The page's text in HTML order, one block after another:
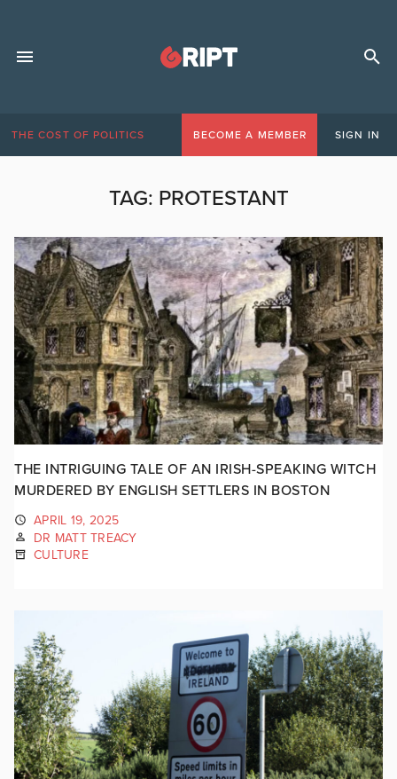
THE COST OF POLITICS BECOME A MEMBER SIGN IN
TAG: PROTESTANT
THE INTRIGUING TALE OF AN IRISH-SPEAKING WITCH
MURDERED BY ENGLISH SETTLERS IN BOSTON
APRIL 19, 2025
DR MATT TREACY
CULTURE